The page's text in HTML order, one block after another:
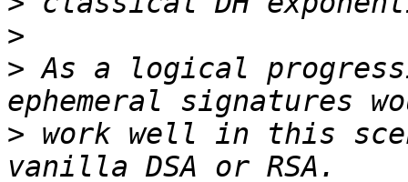
>
> As a logical
> work well in this